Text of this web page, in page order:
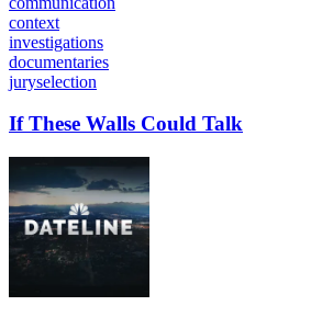
context
investigations
documentaries
juryselection
If These Walls Could Talk